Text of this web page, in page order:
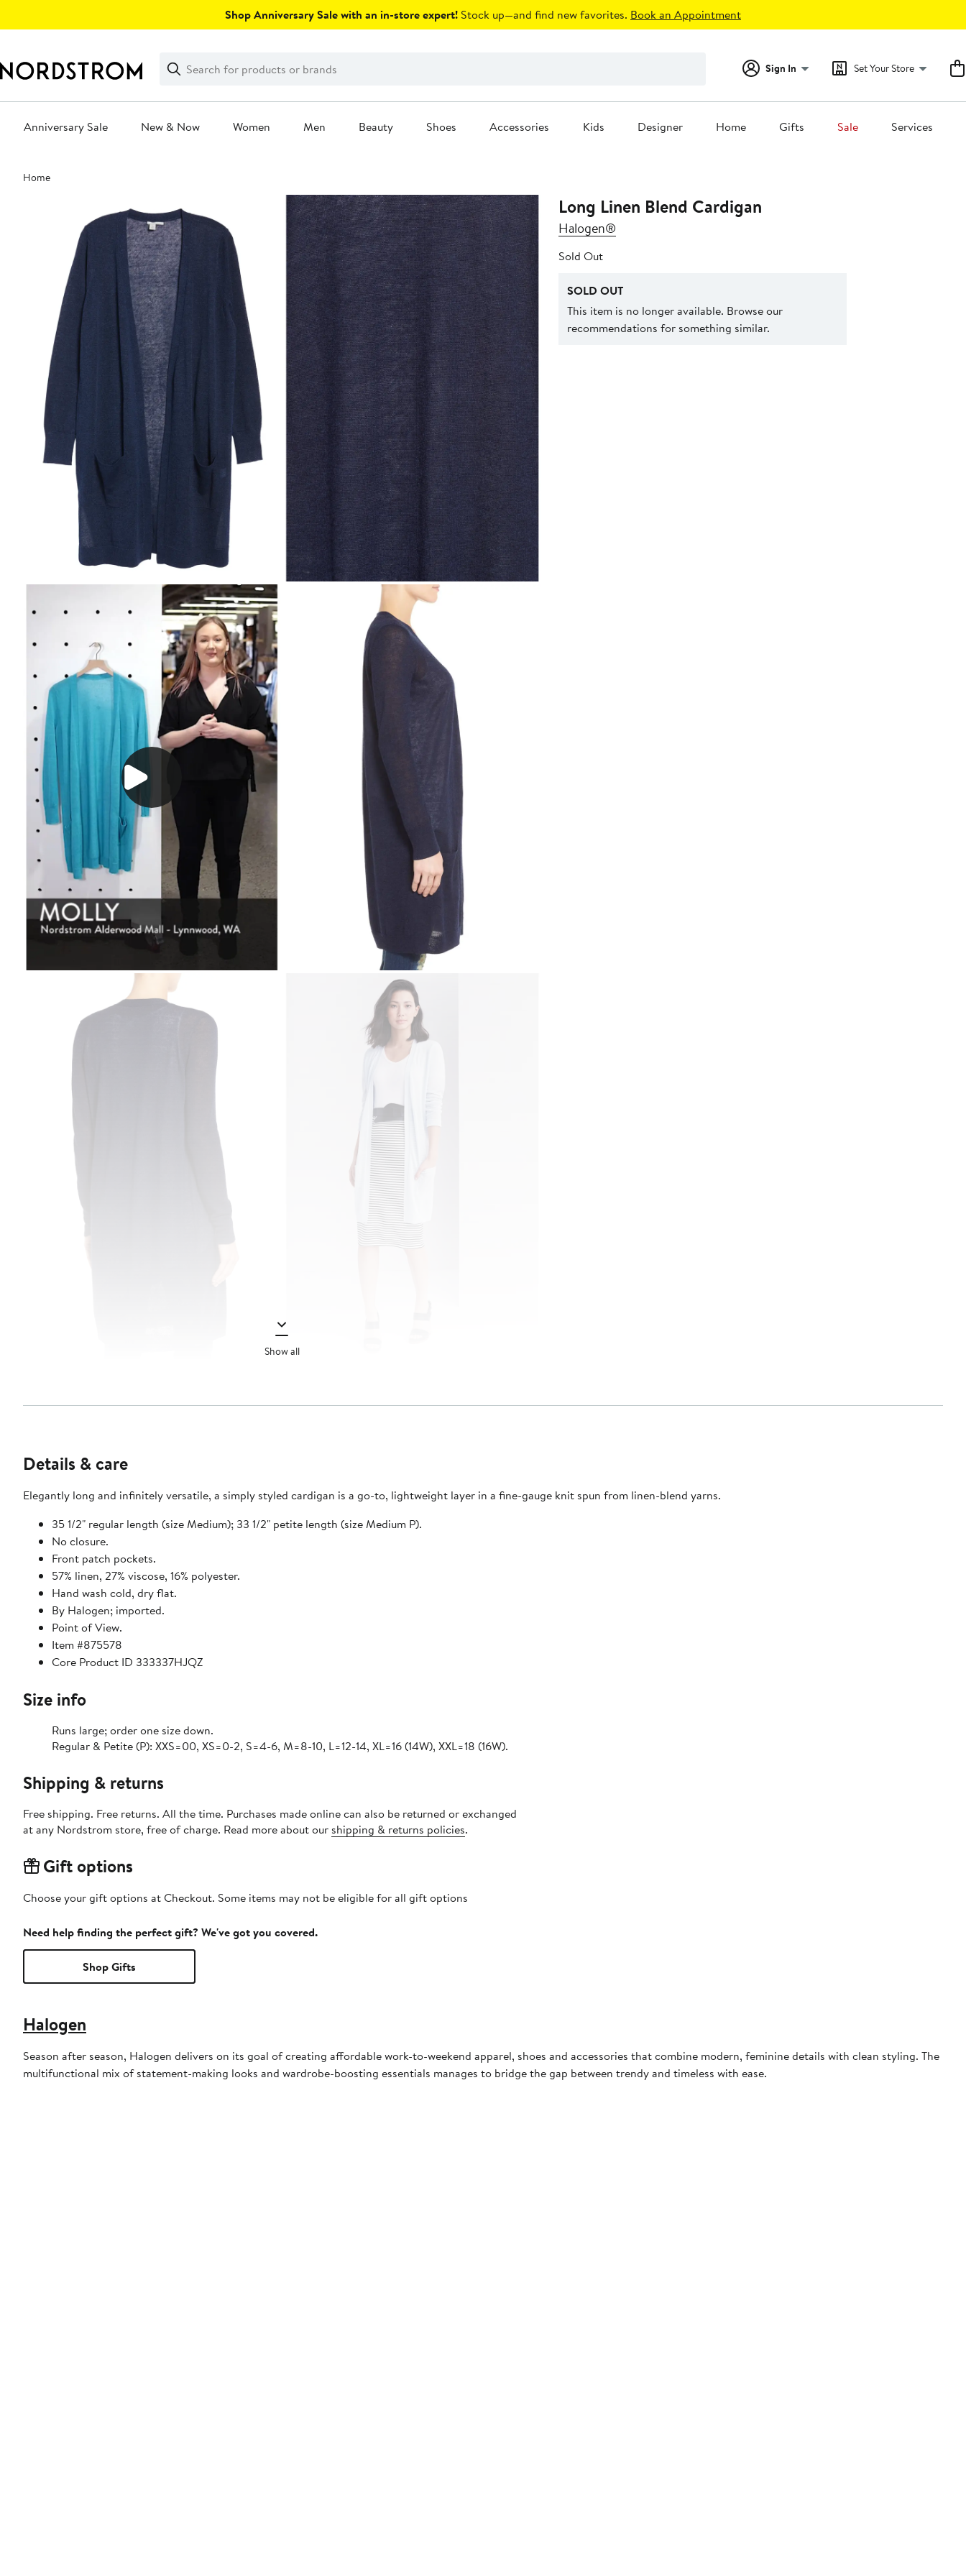
Shop Anniversary Sale with an in-store expert! Stock up—and find new favorites. Book an Appointment
Search
Clear
Clear
Search
Sign In Set Your Store
Anniversary Sale New & Now Women Men Beauty Shoes Accessories Kids Designer Home Gifts Sale Services
Main
content
Home
Show all
Long Linen Blend Cardigan
Halogen®
Sold Out
SOLD OUT
This item is no longer available. Browse our
recommendations for something similar.
Details & care
Elegantly long and infinitely versatile, a simply styled cardigan is a go-to, lightweight layer in a fine-gauge knit spun from linen-blend yarns.
35 1/2" regular length (size Medium); 33 1/2" petite length (size Medium P).
No closure.
Front patch pockets.
57% linen, 27% viscose, 16% polyester.
Hand wash cold, dry flat.
By Halogen; imported.
Point of View.
Item #875578
Core Product ID 333337HJQZ
Size info
Runs large; order one size down.
Regular & Petite (P): XXS=00, XS=0-2, S=4-6, M=8-10, L=12-14, XL=16 (14W), XXL=18 (16W).
Shipping & returns
Free shipping. Free returns. All the time. Purchases made online can also be returned or exchanged
at any Nordstrom store, free of charge. Read more about our shipping & returns policies.
Gift options
Choose your gift options at Checkout. Some items may not be eligible for all gift options
Need help finding the perfect gift? We've got you covered.
Shop Gifts
Halogen
Season after season, Halogen delivers on its goal of creating affordable work-to-weekend apparel, shoes and accessories that combine modern, feminine details with clean styling. The
multifunctional mix of statement-making looks and wardrobe-boosting essentials manages to bridge the gap between trendy and timeless with ease.